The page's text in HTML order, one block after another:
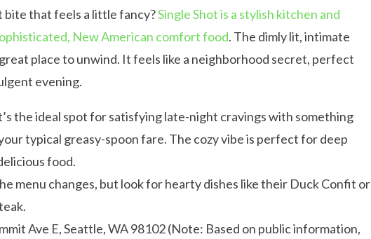
bite that feels a little fancy?Single Shot is a stylish kitchen and
New American comfort food. The dimly lit, intimate
place to unwind. It feels like a neighborhood secret, perfect
evening.
the ideal spot for satisfying late-night cravings with something
typical greasy-spoon fare. The cozy vibe is perfect for deep
food.
menu changes, but look for hearty dishes like their Duck Confit or
Ave E, Seattle, WA 98102 (Note: Based on public information,